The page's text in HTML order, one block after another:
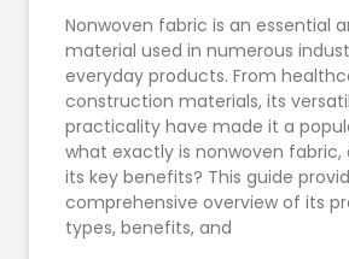
Nonwoven fabric is an essential
material used in numerous
everyday products. From
construction materials, its
practicality have made it a
what exactly is nonwoven fabric,
its key benefits? This guide
comprehensive overview of its
types, benefits, and